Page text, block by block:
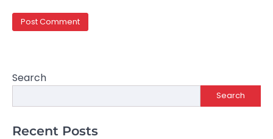
Search
Search
Recent Posts